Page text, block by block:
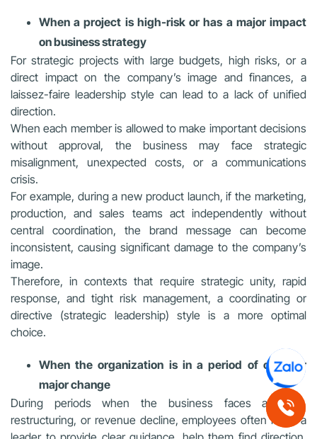
When a project is high-risk or has a major impact
on business strategy
For strategic projects with large budgets, high risks, or a
direct impact on the company’s image and finances, a
laissez-faire leadership style can lead to a lack of unified
direction.
When each member is allowed to make important decisions
without approval, the business may face strategic
misalignment, unexpected costs, or a communications
crisis.
For example, during a new product launch, if the marketing,
production, and sales teams act independently without
central coordination, the brand message can become
inconsistent, causing significant damage to the company’s
image.
Therefore, in contexts that require strategic unity, rapid
response, and tight risk management, a coordinating or
directive (strategic leadership) style is a more optimal
choice.
When the organization is in a period of crisis or
major change
During periods when the business faces a crisis,
restructuring, or revenue decline, employees often need a